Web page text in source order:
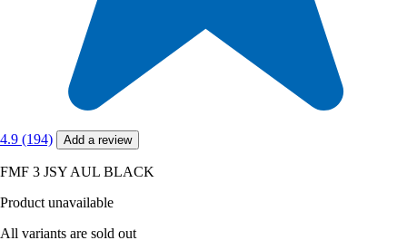
4.9 (194) Add a review
FMF 3 JSY AUL BLACK
Product unavailable
All variants are sold out